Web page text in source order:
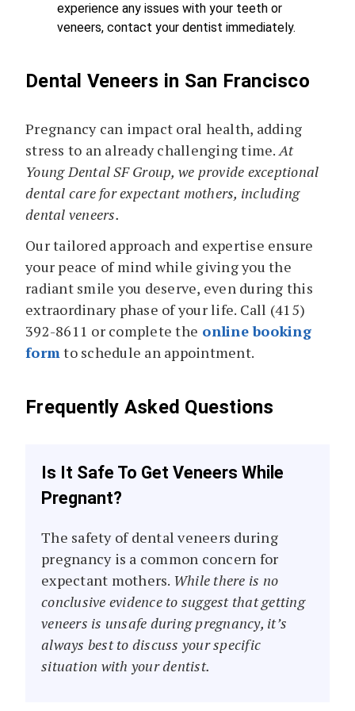
experience any issues with your teeth or
veneers, contact your dentist immediately.
Dental Veneers in San Francisco
Pregnancy can impact oral health, adding
stress to an already challenging time.At
Young Dental SF Group, we provide exceptional
dental care for expectant mothers, including
dental veneers.
Our tailored approach and expertise ensure
your peace of mind while giving you the
radiant smile you deserve, even during this
extraordinary phase of your life. Call (415)
392-8611 or complete the online booking
formto schedule an appointment.
Frequently Asked Questions
Is It Safe To Get Veneers While
Pregnant?
The safety of dental veneers during
pregnancy is a common concern for
expectant mothers. While there is no
conclusive evidence to suggest that getting
veneers is unsafe during pregnancy, it’s
always best to discuss your specific
situation with your dentist.